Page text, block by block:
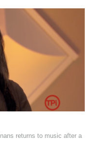
returns to music after a